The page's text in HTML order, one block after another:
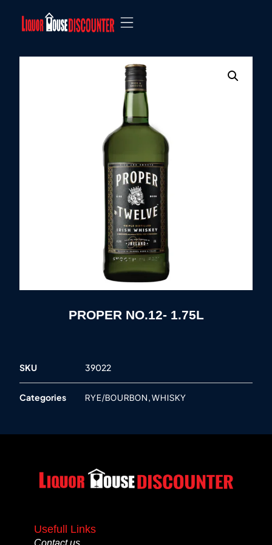
PROPER NO.12- 1.75L
SKU 39022
Categories RYE/BOURBON,WHISKY
Usefull Links
Contact us